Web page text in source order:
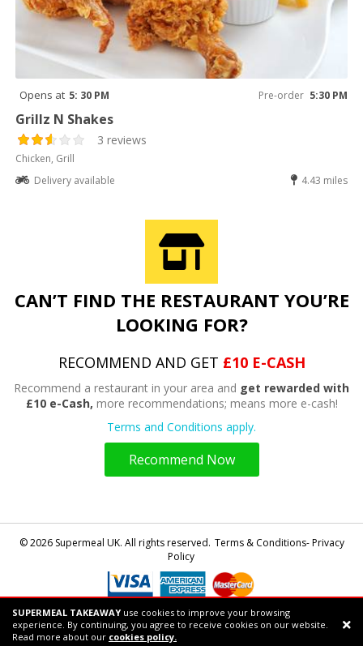
SUPERMEAL TAKEAWAY use cookies to improve your browsing
experience. By continuing, you agree to receive cookies on our website.
Read more about our cookies policy.
Opens at 5: 30 PM Pre-order 5:30 PM
Grillz N Shakes
3 reviews
Chicken, Grill
Delivery available
4.43 miles
CAN’T FIND THE RESTAURANT YOU’RE
LOOKING FOR?
RECOMMEND AND GET £10 E-CASH
Recommend a restaurant in your area and get rewarded with
£10 e-Cash, more recommendations; means more e-cash!
Terms and Conditions apply.
Recommend Now
© 2026 Supermeal UK. All rights reserved. Terms & Conditions- Privacy
Policy
Powered bySupermeal LimitedSupport chat